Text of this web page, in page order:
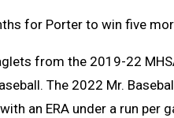
for Porter to win five
from the 2019-22
The 2022 Mr.
an ERA under a run